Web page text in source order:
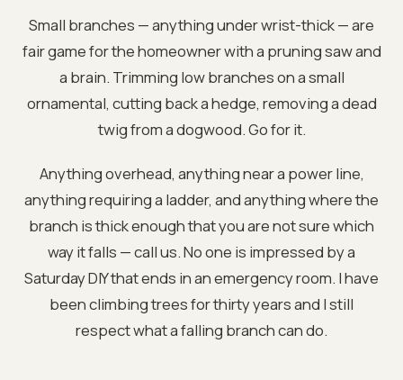
Small branches — anything under wrist-thick — are
fair game for the homeowner with a pruning saw and
a brain. Trimming low branches on a small
ornamental, cutting back a hedge, removing a dead
twig from a dogwood. Go for it.
Anything overhead, anything near a power line,
anything requiring a ladder, and anything where the
branch is thick enough that you are not sure which
way it falls — call us. No one is impressed by a
Saturday DIY that ends in an emergency room. I have
been climbing trees for thirty years and I still
respect what a falling branch can do.